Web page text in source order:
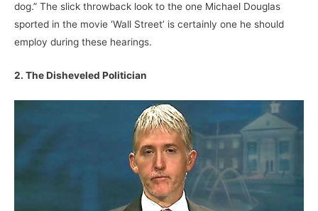
dog.” The slick throwback look to the one Michael Douglas
sported in the movie ‘Wall Street’ is certainly one he should
employ during these hearings.
2. The Disheveled Politician